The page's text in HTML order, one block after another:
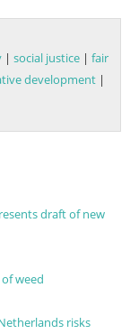
| social justice | fair
development |
draft of new
weed
risks